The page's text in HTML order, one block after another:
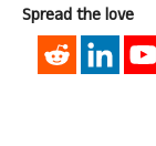
Spread the love